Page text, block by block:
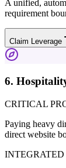
A unified,
requirement
Claim Leverage
6.
CRITICAL
Paying heavy
direct website